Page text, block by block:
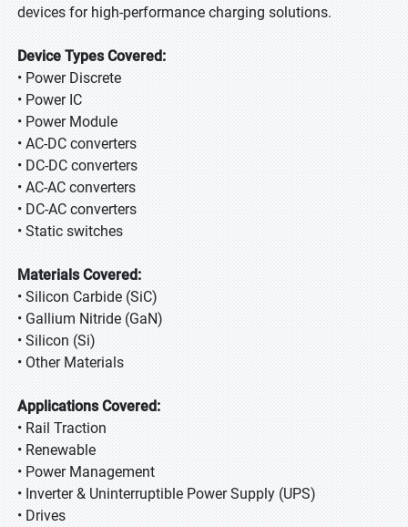
devices for high-performance charging solutions.
Device Types Covered:
• Power Discrete
• Power IC
• Power Module
• AC-DC converters
• DC-DC converters
• AC-AC converters
• DC-AC converters
• Static switches
Materials Covered:
• Silicon Carbide (SiC)
• Gallium Nitride (GaN)
• Silicon (Si)
• Other Materials
Applications Covered:
• Rail Traction
• Renewable
• Power Management
• Inverter & Uninterruptible Power Supply (UPS)
• Drives